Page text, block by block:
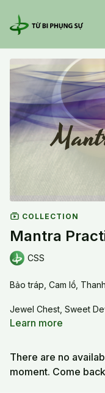
COLLECTION
Mantra
CSS
Bảo tráp, Cam lồ,
Jewel Chest, Sweet
Compassion mantra
Learn more
There are no
moment. Come